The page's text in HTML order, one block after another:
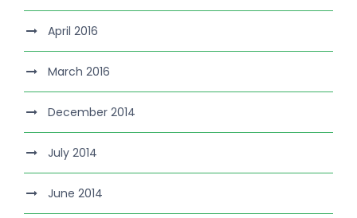
April 2016
March 2016
December 2014
July 2014
June 2014